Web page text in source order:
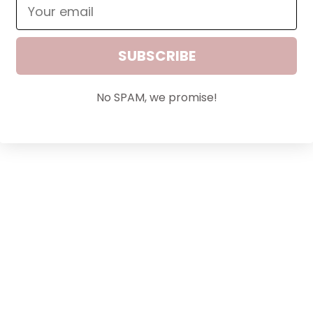
Lashes in a Bottle™
Sale price
$36.00
SUBSCRIBE
No SPAM, we promise!